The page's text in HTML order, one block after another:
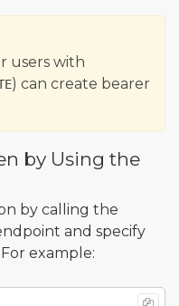
users with
) can create bearer
by Using the
by calling the
and specify
example: